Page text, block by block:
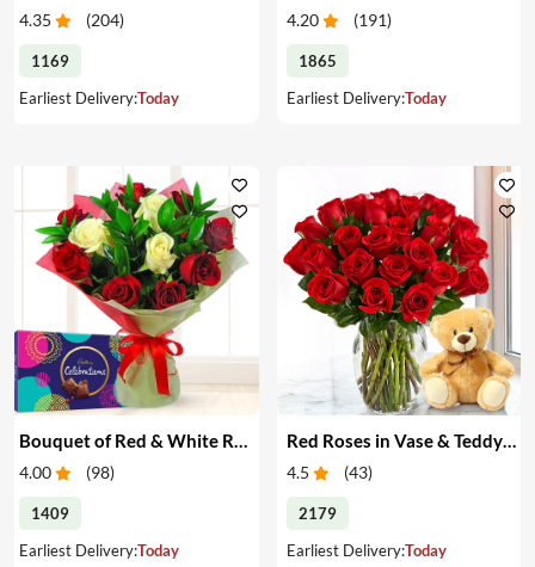
4.35 (204)
1169
Earliest Delivery:Today
4.20 (191)
1865
Earliest Delivery:Today
4.00 (98)
1409
Earliest Delivery:Today
Red Roses in Vase & Teddy Bear
4.5 (43)
2179
Earliest Delivery:Today